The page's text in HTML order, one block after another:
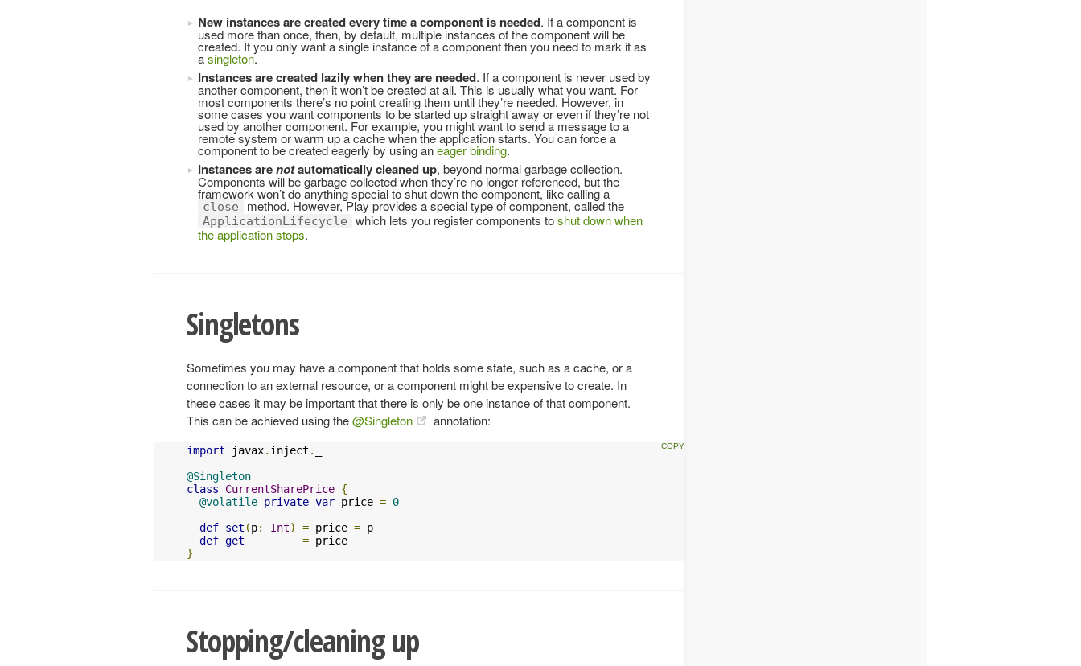
New instances are created every time a component is needed. If a component is
used more than once, then, by default, multiple instances of the component will be
created. If you only want a single instance of a component then you need to mark it as
asingleton.
Instances are created lazily when they are needed. If a component is never used by
another component, then it won’t be created at all. This is usually what you want. For
most components there’s no point creating them until they’re needed. However, in
some cases you want components to be started up straight away or even if they’re not
used by another component. For example, you might want to send a message to a
remote system or warm up a cache when the application starts. You can force a
component to be created eagerly by using aneager binding.
Instances arenotautomatically cleaned up, beyond normal garbage collection.
Components will be garbage collected when they’re no longer referenced, but the
framework won’t do anything special to shut down the component, like calling a
close method. However, Play provides a special type of component, called the
ApplicationLifecycle which lets you register components toshut down when
the application stops.
Singletons
Sometimes you may have a component that holds some state, such as a cache, or a
connection to an external resource, or a component might be expensive to create. In
these cases it may be important that there is only be one instance of that component.
This can be achieved using the@Singleton annotation:
import javax. inject .
@Singleton
class
CurrentSharePrice {
@volatile private var price = 0
def set (p: Int) = price = p
def get =
}
Stopping/cleaning up